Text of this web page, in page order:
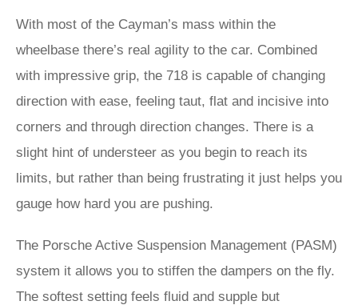
With most of the Cayman’s mass within the
wheelbase there’s real agility to the car. Combined
with impressive grip, the 718 is capable of changing
direction with ease, feeling taut, flat and incisive into
corners and through direction changes. There is a
slight hint of understeer as you begin to reach its
limits, but rather than being frustrating it just helps you
gauge how hard you are pushing.
The Porsche Active Suspension Management (PASM)
system it allows you to stiffen the dampers on the fly.
The softest setting feels fluid and supple but